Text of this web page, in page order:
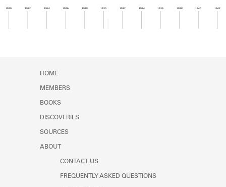
Learn about the Shakespeare and
1920 1922 1924 1926 1928 1930 1932 1934 1936 1938 1940 1942
HOME
MEMBERS
BOOKS
DISCOVERIES
SOURCES
ABOUT
CONTACT US
FREQUENTLY ASKED QUESTIONS